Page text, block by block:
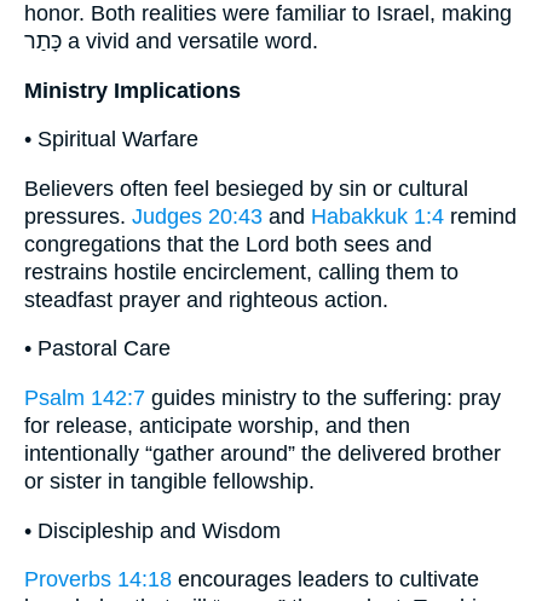
honor. Both realities were familiar to Israel, making
כָּתַר a vivid and versatile word.
Ministry Implications
• Spiritual Warfare
Believers often feel besieged by sin or cultural
pressures. Judges 20:43 and Habakkuk 1:4 remind
congregations that the Lord both sees and
restrains hostile encirclement, calling them to
steadfast prayer and righteous action.
• Pastoral Care
Psalm 142:7 guides ministry to the suffering: pray
for release, anticipate worship, and then
intentionally “gather around” the delivered brother
or sister in tangible fellowship.
• Discipleship and Wisdom
Proverbs 14:18 encourages leaders to cultivate